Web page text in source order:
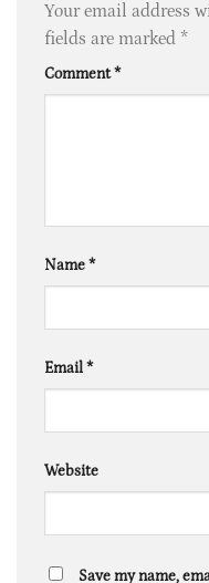
Your email address
fields are marked *
Comment*
Name*
Email*
Website
Save my name,